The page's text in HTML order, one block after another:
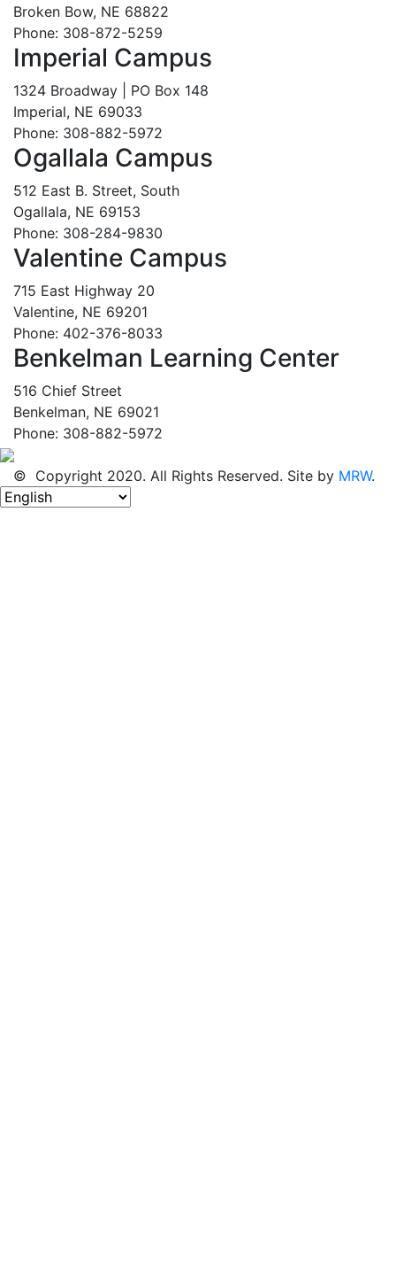
Broken Bow, NE 68822
Phone: 308-872-5259
Imperial Campus
1324 Broadway | PO Box 148
Imperial, NE 69033
Phone: 308-882-5972
Ogallala Campus
512 East B. Street, South
Ogallala, NE 69153
Phone: 308-284-9830
Valentine Campus
715 East Highway 20
Valentine, NE 69201
Phone: 402-376-8033
Benkelman Learning Center
516 Chief Street
Benkelman, NE 69021
Phone: 308-882-5972
© Copyright 2020. All Rights Reserved. Site by MRW.